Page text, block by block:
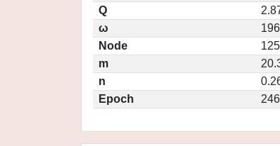
Q
ω
Node
m
n
Epoch